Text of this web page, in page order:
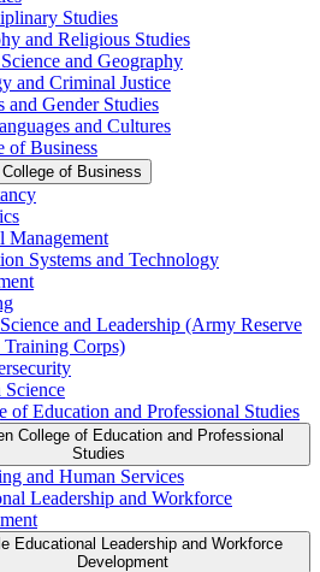
Studies
and Religious Studies
and Geography
and Criminal Justice
and Gender Studies
and Cultures
of Business
of Business
Management
Systems and Technology
and Leadership (Army Reserve
Corps)
Science
of Education and Professional Studies
College of Education and Professional
Studies
and Human Services
Leadership and Workforce
Educational Leadership and Workforce
Development